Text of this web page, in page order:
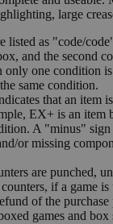
large
listed as "code/
and the second
only one condition
same condition.
that an item
EX+ is an item
A "minus" sign
or missing
are punched,
if a game
of the purchase
games and